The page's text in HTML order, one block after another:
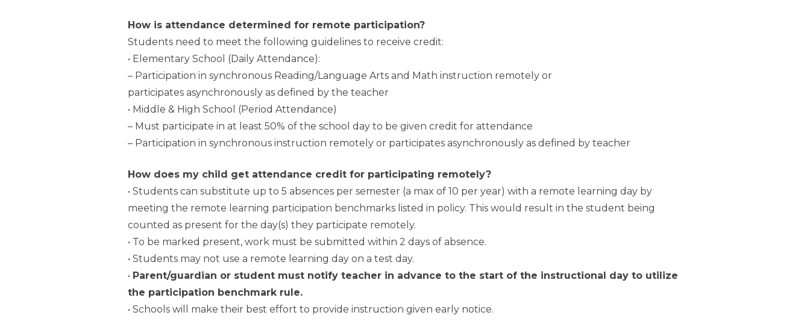
How is attendance determined for remote participation?
Students need to meet the following guidelines to receive credit:
• Elementary School (Daily Attendance):
– Participation in synchronous Reading/Language Arts and Math instruction remotely or
participates asynchronously as defined by the teacher
• Middle & High School (Period Attendance)
– Must participate in at least 50% of the school day to be given credit for attendance
– Participation in synchronous instruction remotely or participates asynchronously as defined by teacher
How does my child get attendance credit for participating remotely?
• Students can substitute up to 5 absences per semester (a max of 10 per year) with a remote learning day by
meeting the remote learning participation benchmarks listed in policy. This would result in the student being
counted as present for the day(s) they participate remotely.
• To be marked present, work must be submitted within 2 days of absence.
• Students may not use a remote learning day on a test day.
• Parent/guardian or student must notify teacher in advance to the start of the instructional day to utilize
the participation benchmark rule.
• Schools will make their best effort to provide instruction given early notice.